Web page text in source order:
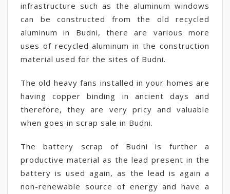
infrastructure such as the aluminum windows
can be constructed from the old recycled
aluminum in Budni, there are various more
uses of recycled aluminum in the construction
material used for the sites of Budni.
The old heavy fans installed in your homes are
having copper binding in ancient days and
therefore, they are very pricy and valuable
when goes in scrap sale in Budni.
The battery scrap of Budni is further a
productive material as the lead present in the
battery is used again, as the lead is again a
non-renewable source of energy and have a